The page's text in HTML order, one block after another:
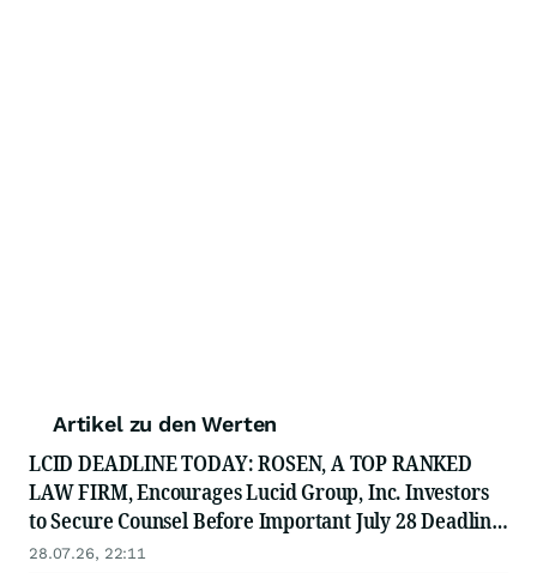
Artikel zu den Werten
LCID DEADLINE TODAY: ROSEN, A TOP RANKED
LAW FIRM, Encourages Lucid Group, Inc. Investors
to Secure Counsel Before Important July 28 Deadline
in Securities Class Action - LCID
28.07.26, 22:11